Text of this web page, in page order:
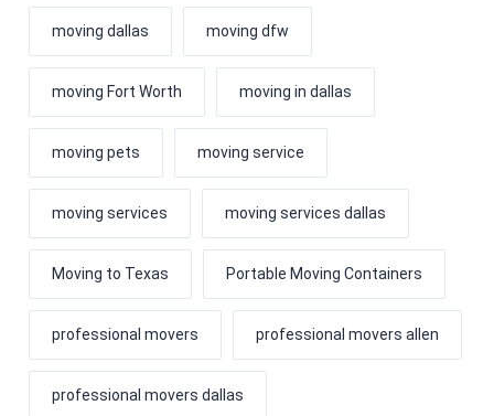
moving dallas moving dfw
moving Fort Worth moving in dallas
moving pets moving service
moving services moving services dallas
Moving to Texas Portable Moving Containers
professional movers professional movers allen
professional movers dallas